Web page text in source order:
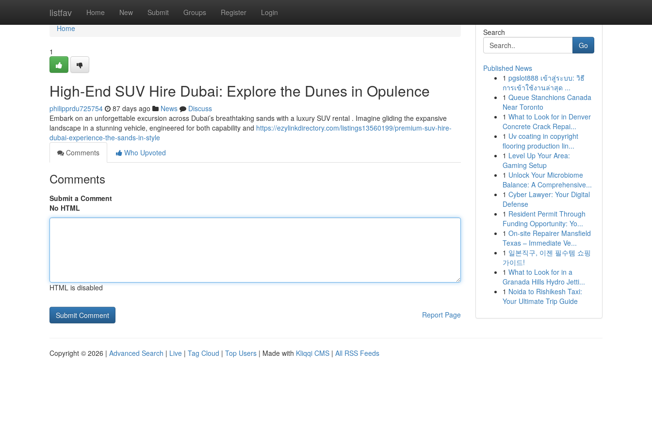
listfav Home New Submit Groups Register Login
Home
Home
1
High-End SUV Hire Dubai: Explore the Dunes in Opulence
philipprdu725754 87 days ago News
Discuss
Embark on an unforgettable excursion across Dubai’s breathtaking sands with a luxury SUV rental . Imagine gliding the expansive
landscape in a stunning vehicle, engineered for both capability and https://ezylinkdirectory.com/listings13560199/premium-suv-hire-
dubai-experience-the-sands-in-style
Comments
Who Upvoted
Comments
Submit a Comment
No HTML
HTML is disabled
Report Page
Search
Go
Published News
1 pgslot888 เข้าสู่ระบบ: วิธี
การเข้าใช้งานล่าสุด ...
1 Queue Stanchions Canada
Near Toronto
1 What to Look for in Denver
Concrete Crack Repai...
1 Uv coating in copyright
flooring production lin...
1 Level Up Your Area:
Gaming Setup
1 Unlock Your Microbiome
Balance: A Comprehensive...
1 Cyber Lawyer: Your Digital
Defense
1 Resident Permit Through
Funding Opportunity: Yo...
1 On-site Repairer Mansfield
Texas – Immediate Ve...
1 일본직구, 이젠 필수템 쇼핑
가이드!
1 What to Look for in a
Granada Hills Hydro Jetti...
1 Noida to Rishikesh Taxi:
Your Ultimate Trip Guide
Copyright © 2026 | Advanced Search | Live | Tag Cloud | Top Users | Made with Kliqqi CMS | All RSS Feeds